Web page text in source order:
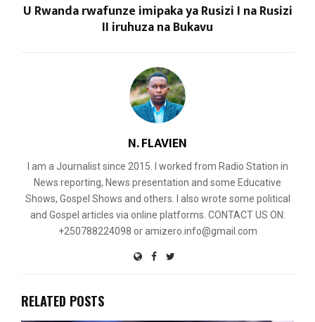
U Rwanda rwafunze imipaka ya Rusizi I na Rusizi
II iruhuza na Bukavu
N. FLAVIEN
I am a Journalist since 2015. I worked from Radio Station in
News reporting, News presentation and some Educative
Shows, Gospel Shows and others. I also wrote some political
and Gospel articles via online platforms. CONTACT US ON:
+250788224098 or amizero.info@gmail.com
RELATED POSTS